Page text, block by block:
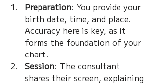
Preparation: You provide your
birth date, time, and place.
Accuracy here is key, as it
forms the foundation of your
chart.
Session: The consultant
shares their screen, explaining